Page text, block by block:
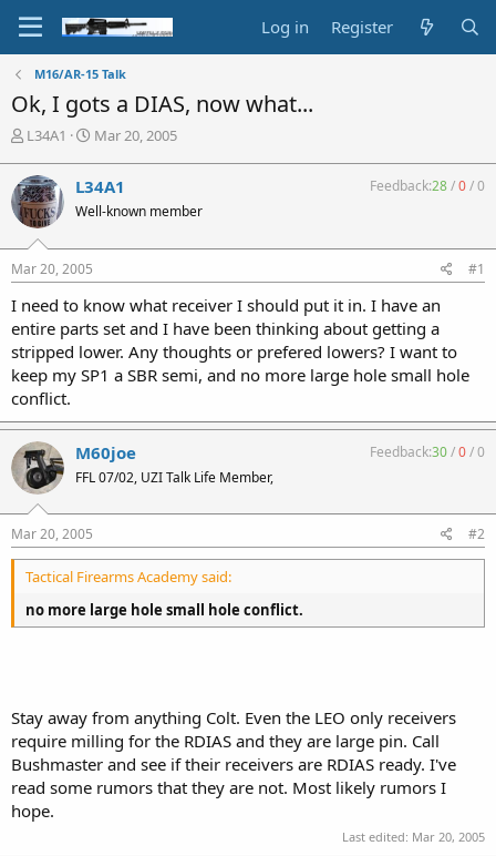
Log in Register
M16/AR-15 Talk
Ok, I gots a DIAS, now what...
T
r
e
a
d
s
t
r
t
e
r
L34A1
S
r
t
a
Mar 20, 2005
L34A1
Well-known member
Feedback:28/0/0
Mar 20, 2005 #1
I need to know what receiver I should put it in. I have an
entire parts set and I have been thinking about getting a
stripped lower. Any thoughts or prefered lowers? I want to
keep my SP1 a SBR semi, and no more large hole small hole
conflict.
M60joe
FFL 07/02, UZI Talk Life Member,
Feedback:30/0/0
Mar 20, 2005 #2
Tactical Firearms Academy said:
no more large hole small hole conflict.
Stay away from anything Colt. Even the LEO only receivers
require milling for the RDIAS and they are large pin. Call
Bushmaster and see if their receivers are RDIAS ready. I've
read some rumors that they are not. Most likely rumors I
hope.
Last edited: Mar 20, 2005